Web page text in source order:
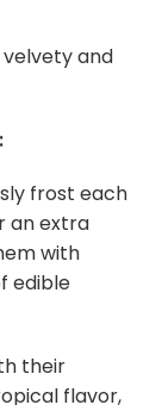
and
frost each
an extra
with
edible
their
flavor,